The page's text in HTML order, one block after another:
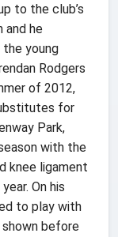
to the club’s
and he
young
Rodgers
of 2012,
for
Park,
with the
knee ligament
On his
to play with
shown before